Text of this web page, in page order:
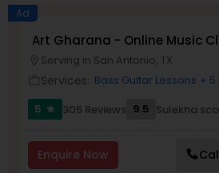
Salsa Dance Classes
Ballroom Dance Classes
Hip Hop Dance Classes
Ad
Art Gharana - Online Music
Serving in San Antonio, TX
Services: Bass Guitar Lessons +
5
star 305 Reviews 9.5 Sulekha
Enquire Now